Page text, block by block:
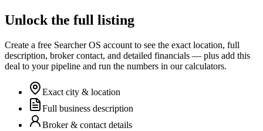
Unlock the full listing
Create a free Searcher OS account to see the exact location, full
description, broker contact, and detailed financials — plus add this
deal to your pipeline and run the numbers in our calculators.
Exact city & location
Full business description
Broker & contact details